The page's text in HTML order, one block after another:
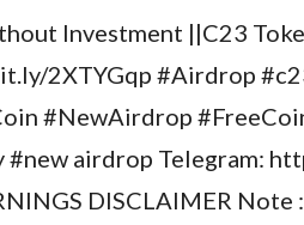
Investment ||C23
2XTYGqp #Airdrop
#NewAirdrop
#new airdrop Telegram:
DISCLAIMER Note